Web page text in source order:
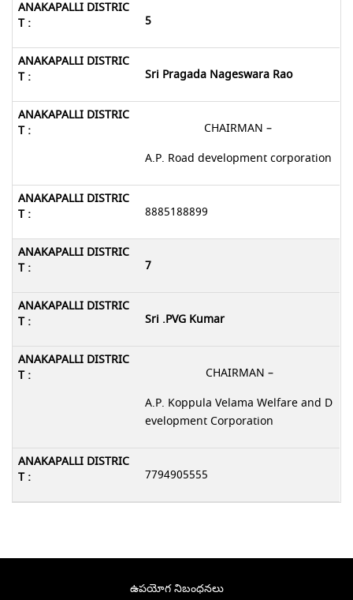
5
Sri Pragada Nageswara Rao
CHAIRMAN –
A.P. Road development corporation
8885188899
7
Sri .PVG Kumar
CHAIRMAN –
A.P. Koppula Velama Welfare and D
evelopment Corporation
7794905555
ఉపయోగ నిబంధనలు